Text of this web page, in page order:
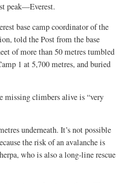
peak—Everest.
base camp coordinator of the
told the Post from the base
of more than 50 metres tumbled
1 at 5,700 metres, and buried
climbers alive is “very
underneath. It’s not possible
the risk of an avalanche is
who is also a long-line rescue